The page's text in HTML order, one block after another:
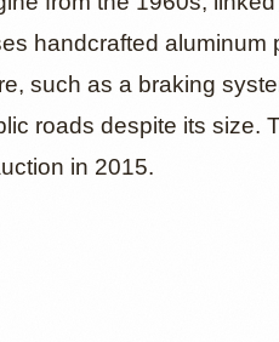
handcrafted aluminum
such as a braking
roads despite its size.
in 2015.